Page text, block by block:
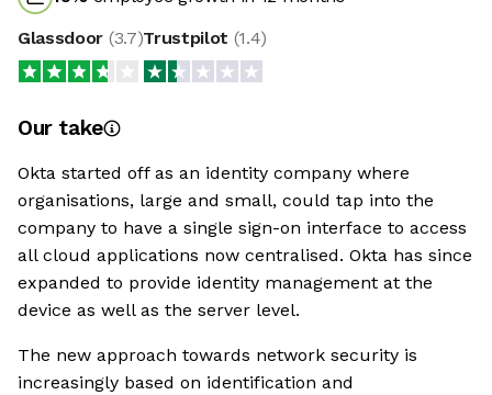
Glassdoor (3.7)Trustpilot (1.4)
Our take
Okta started off as an identity company where
organisations, large and small, could tap into the
company to have a single sign-on interface to access
all cloud applications now centralised. Okta has since
expanded to provide identity management at the
device as well as the server level.
The new approach towards network security is
increasingly based on identification and